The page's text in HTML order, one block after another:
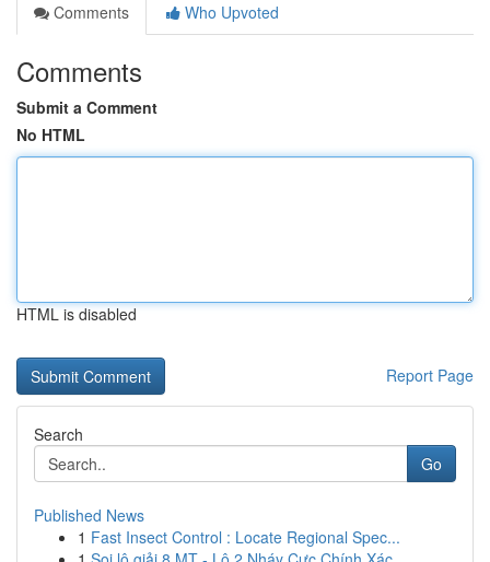
Comments
Who Upvoted
Comments
Submit a Comment
No HTML
HTML is disabled
Report Page
Search
Go
Published News
1 Fast Insect Control : Locate Regional Spec...